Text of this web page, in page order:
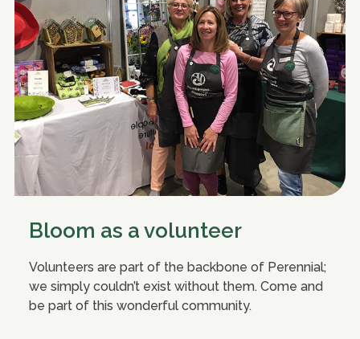
Bloom as a volunteer
Volunteers are part of the backbone of Perennial;
we simply couldn’t exist without them. Come and
be part of this wonderful community.